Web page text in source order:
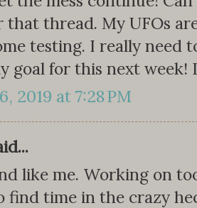
that thread. My UFOs
testing. I really need
goal for this next week!
2019 at 7:28 PM
like me. Working on
find time in the crazy